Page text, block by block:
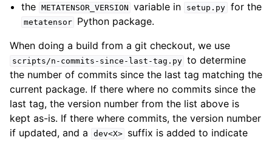
the METATENSOR_VERSION variable in setup.py for the
metatensor
Python package.
When doing a build from a git checkout, we use
scripts/n-commits-since-last-tag.py to determine
the number of commits since the last tag matching the
current package. If there where no commits since the
last tag, the version number from the list above is
kept as-is. If there where commits, the version number
if updated, and a
dev<X>
suffix is added to indicate